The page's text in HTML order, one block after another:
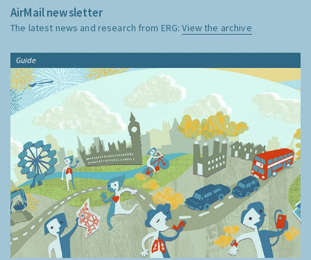
AirMail newsletter
The latest news and research from ERG:View the archive
Guide